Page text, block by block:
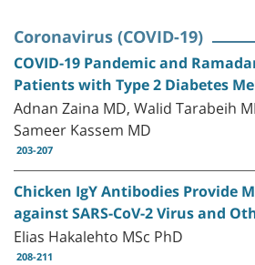
Coronavirus (COVID-19)
COVID-19 Pandemic and
Patients with Type 2 Diabetes
Adnan Zaina MD, Walid Tarabeih
Sameer Kassem MD
203-207
Chicken IgY Antibodies Provide
against SARS-CoV-2 Virus and
Elias Hakalehto MSc PhD
208-211